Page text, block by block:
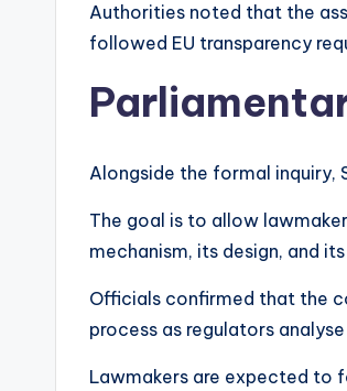
Authorities noted that the
followed EU transparency
Alongside the formal inquiry,
The goal is to allow
mechanism, its design, and
Officials confirmed that the
process as regulators
Lawmakers are expected to